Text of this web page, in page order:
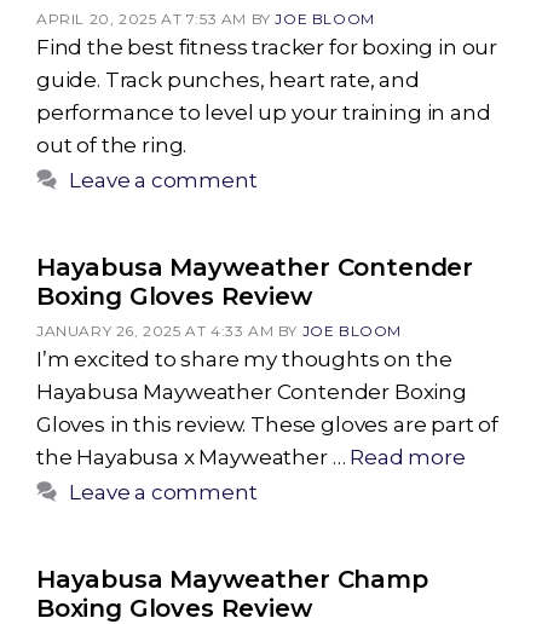
APRIL 20, 2025 AT 7:53 AM BYJOE BLOOM
Find the best fitness tracker for boxing in our
guide. Track punches, heart rate, and
performance to level up your training in and
out of the ring.
Leave a comment
Hayabusa Mayweather Contender
Boxing Gloves Review
JANUARY 26, 2025 AT 4:33 AM BY JOE BLOOM
I’m excited to share my thoughts on the
Hayabusa Mayweather Contender Boxing
Gloves in this review. These gloves are part of
the Hayabusa x Mayweather … Read more
Leave a comment
Hayabusa Mayweather Champ
Boxing Gloves Review